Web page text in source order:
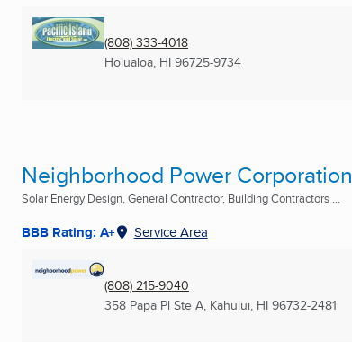
(808) 333-4018
Holualoa, HI 96725-9734
Neighborhood Power Corporation
Solar Energy Design, General Contractor, Building Contractors ...
BBB Rating: A+ Service Area
(808) 215-9040
358 Papa Pl Ste A, Kahului, HI 96732-2481